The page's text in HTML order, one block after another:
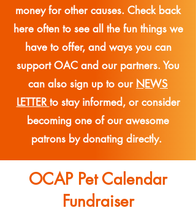
money for other causes. Check back
here often to see all the fun things we
have to offer, and ways you can
support OAC and our partners. You
can also sign up to our NEWS
LETTERto stay informed, or consider
becoming one of our awesome
patrons by donating directly.
OCAP Pet Calendar
Fundraiser